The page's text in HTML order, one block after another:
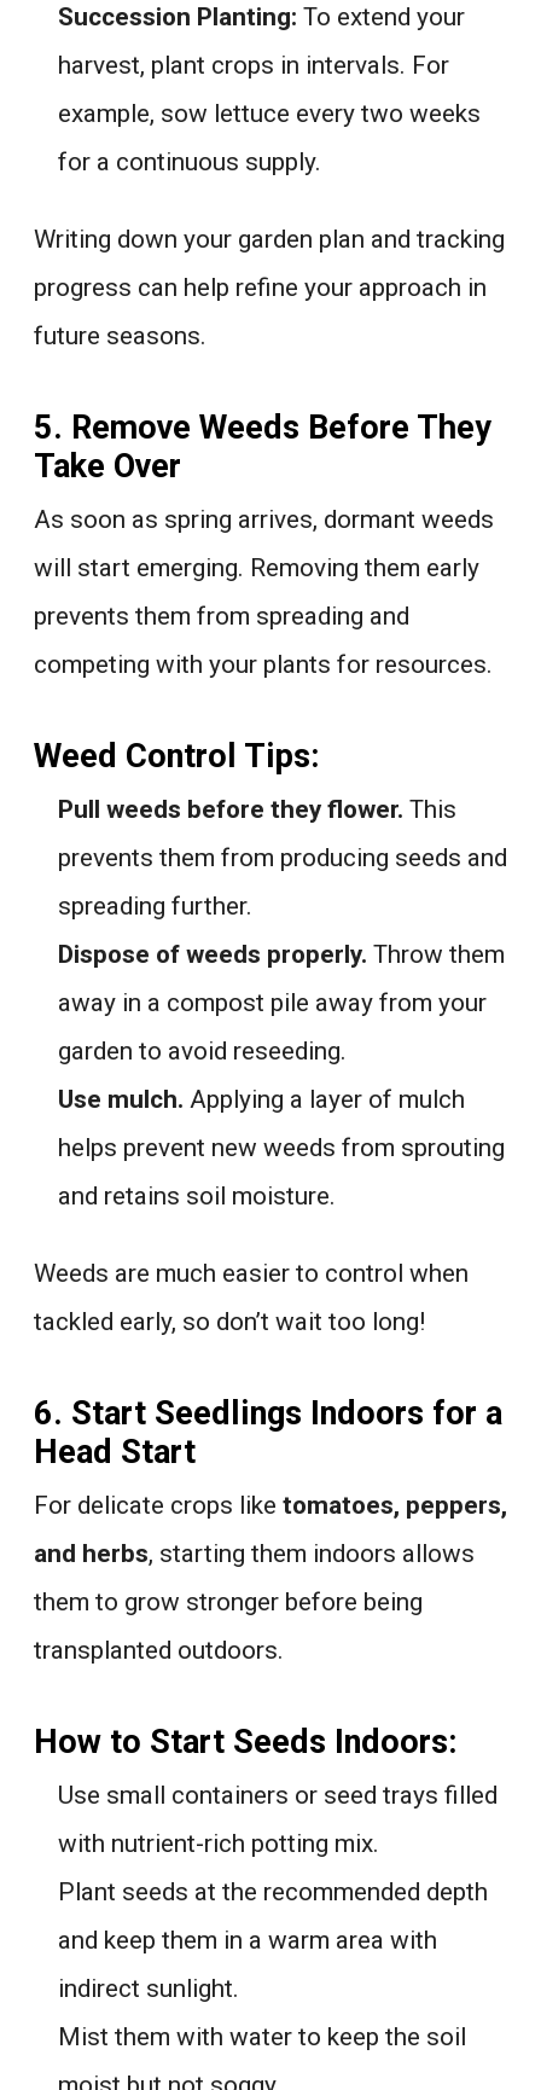
Succession Planting: To extend your
harvest, plant crops in intervals. For
example, sow lettuce every two weeks
for a continuous supply.
Writing down your garden plan and tracking
progress can help refine your approach in
future seasons.
5. Remove Weeds Before They
Take Over
As soon as spring arrives, dormant weeds
will start emerging. Removing them early
prevents them from spreading and
competing with your plants for resources.
Weed Control Tips:
Pull weeds before they flower. This
prevents them from producing seeds and
spreading further.
Dispose of weeds properly. Throw them
away in a compost pile away from your
garden to avoid reseeding.
Use mulch. Applying a layer of mulch
helps prevent new weeds from sprouting
and retains soil moisture.
Weeds are much easier to control when
tackled early, so don’t wait too long!
6. Start Seedlings Indoors for a
Head Start
For delicate crops like tomatoes, peppers,
and herbs, starting them indoors allows
them to grow stronger before being
transplanted outdoors.
How to Start Seeds Indoors:
Use small containers or seed trays filled
with nutrient-rich potting mix.
Plant seeds at the recommended depth
and keep them in a warm area with
indirect sunlight.
Mist them with water to keep the soil